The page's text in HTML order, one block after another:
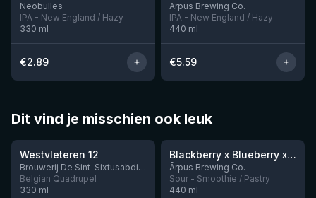
Neobulles
IPA - New England / Hazy
330 ml
€2.89
Ārpus Brewing Co.
IPA - New England / Hazy
440 ml
€5.59
Dit vind je misschien ook leuk
★4.46
Westvleteren 12
Brouwerij De Sint-Sixtusabdij van Westvleteren
Belgian Quadrupel
330 ml
9 left
★4.3
Blackberry x Blueberry x Mango x Pineapple x Peanut Butter Smoothie Sour Ale
Ārpus Brewing Co.
Sour - Smoothie / Pastry
440 ml